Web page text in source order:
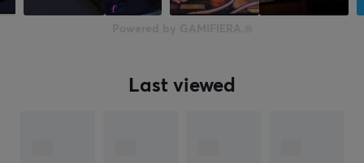
Last viewed